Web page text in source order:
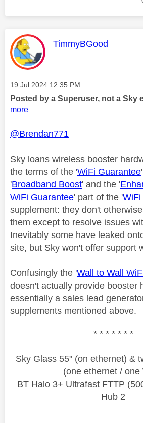
This message was
TimmyBGood
Message posted on
‎19 Jul 2024 12:35 PM
Posted by a Superuser, not a Sky
more
@Brendan771
Sky loans wireless booster
the terms of the 'WiFi Guarantee
'Broadband Boost' and the '
WiFi Guarantee' part of the 'WiFi
supplement: they don't
them except to resolve issues
Inevitably some have leaked
site, but Sky won't offer support
Confusingly the 'Wall to Wall
doesn't actually provide booster
essentially a sales lead
supplements mentioned above.
* * * * * * *
Sky Glass 55" (on ethernet) &
(one ethernet / one
BT Halo 3+ Ultrafast FTTP
Hub 2